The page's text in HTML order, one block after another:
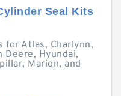
Seal Kits
for Atlas, Charlynn,
Deere, Hyundai,
Marion, and